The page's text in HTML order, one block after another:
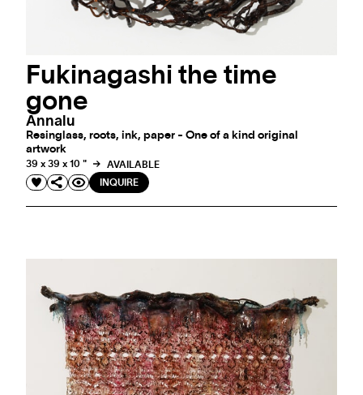
Fukinagashi the time
gone
Annalu
Resinglass, roots, ink, paper - One of a kind original
artwork
39 x 39 x 10 "
AVAILABLE
INQUIRE